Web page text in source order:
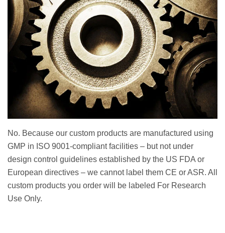
No. Because our custom products are manufactured using
GMP in ISO 9001-compliant facilities – but not under
design control guidelines established by the US FDA or
European directives – we cannot label them CE or ASR. All
custom products you order will be labeled For Research
Use Only.